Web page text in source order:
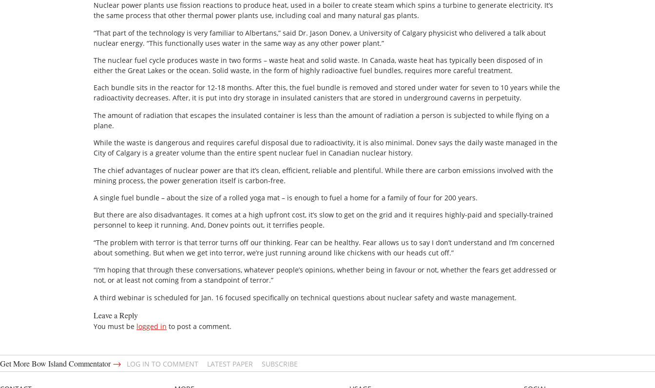
Nuclear power plants use fission reactions to produce heat, used in a boiler to create steam which spins a turbine to generate electricity. It’s
the same process that other thermal power plants use, including coal and many natural gas plants.
“That part of the technology is very familiar to Albertans,” said Dr. Jason Donev, a University of Calgary physicist who delivered a talk about
nuclear energy. “This functionally uses water in the same way as any other power plant.”
The nuclear fuel cycle produces waste in two forms – waste heat and solid waste. In Canada, waste heat has typically been disposed of in
either the Great Lakes or the ocean. Solid waste, in the form of highly radioactive fuel bundles, requires more careful treatment.
Each bundle sits in the reactor for 12-18 months. After this, the fuel bundle is removed and stored under water for seven to 10 years while the
radioactivity decreases. After, it is put into dry storage in insulated canisters that are stored in underground caverns in perpetuity.
The amount of radiation that escapes the insulated container is less than the amount of radiation a person is subjected to while flying on a
plane.
While the waste is dangerous and requires careful disposal due to radioactivity, it is also minimal. Donev says the daily waste managed in the
City of Calgary is a greater volume than the entire spent nuclear fuel in Canadian nuclear history.
The chief advantages of nuclear power are that it’s clean, efficient, reliable and plentiful. While there are carbon emissions involved with the
mining process, the power generation itself is carbon-free.
A single fuel bundle – about the size of a rolled yoga mat – is enough to fuel a home for a family of four for 200 years.
But there are also disadvantages. It comes at a high upfront cost, it’s slow to get on the grid and it requires highly-paid and specially-trained
personnel to keep it running. And, Donev points out, it terrifies people.
“The problem with terror is that terror turns off our thinking. Fear can be healthy. Fear allows us to say I don’t understand and I’m concerned
about something. But when we get into terror, we’re just running around like chickens with our heads cut off.”
“I’m hoping that through these conversations, whatever people’s opinions, whether being in favour or not, whether the fears get addressed or
not, or at least not coming from a standpoint of terror.”
A third webinar is scheduled for Jan. 16 focused specifically on technical questions about nuclear safety and waste management.
Leave a Reply
You must be logged in to post a comment.
Get More Bow Island Commentator→ LOG IN TO COMMENT LATEST PAPER SUBSCRIBE